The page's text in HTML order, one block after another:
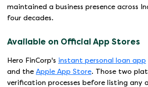
maintained a business presence across
four decades.
Available on Official App Stores
Hero FinCorp's instant personal loan app
and the Apple App Store. Those two
verification processes before listing any